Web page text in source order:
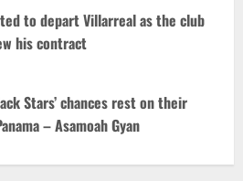
to depart Villarreal as the club
his contract
Stars’ chances rest on their
– Asamoah Gyan